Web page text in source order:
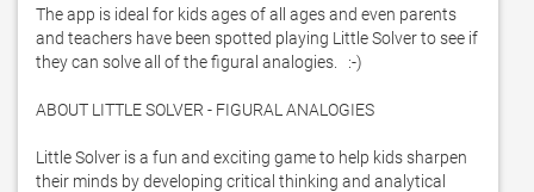
The app is ideal for kids ages of all ages and even parents
and teachers have been spotted playing Little Solver to see if
they can solve all of the figural analogies.   :-)
ABOUT LITTLE SOLVER - FIGURAL ANALOGIES
Little Solver is a fun and exciting game to help kids sharpen
their minds by developing critical thinking and analytical